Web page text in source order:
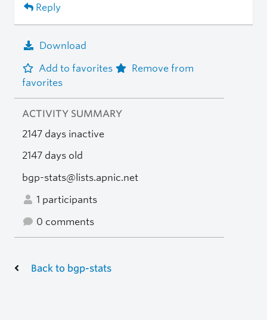
Reply
Download
Add to favorites
Remove from
favorites
ACTIVITY SUMMARY
2147 days inactive
2147 days old
bgp-stats@lists.apnic.net
1 participants
0 comments
Back to bgp-stats